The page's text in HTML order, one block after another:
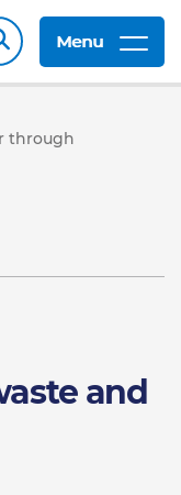
Menu
through
and